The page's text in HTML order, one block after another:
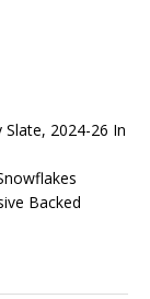
2024-26 In
Backed